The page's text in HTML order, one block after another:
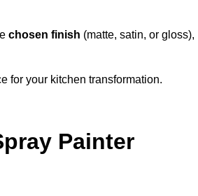
chosen finish (matte, satin, or gloss),
for your kitchen transformation.
Painter